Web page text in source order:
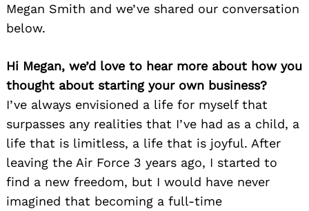
Megan Smith and we’ve shared our conversation
below.
Hi Megan, we’d love to hear more about how you
thought about starting your own business?
I’ve always envisioned a life for myself that
surpasses any realities that I’ve had as a child, a
life that is limitless, a life that is joyful. After
leaving the Air Force 3 years ago, I started to
find a new freedom, but I would have never
imagined that becoming a full-time